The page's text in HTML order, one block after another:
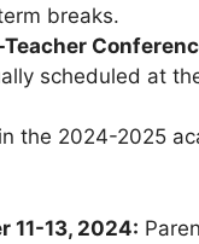
breaks.
scheduled at
the 2024-2025
11-13, 2024: